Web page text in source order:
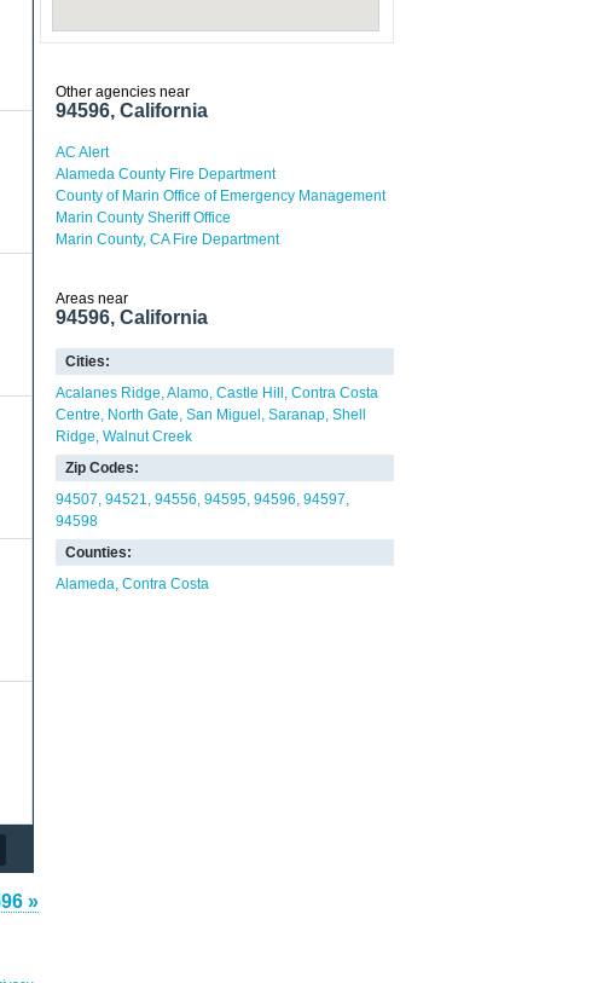
»
Other agencies near
94596, California
AC Alert
Alameda County Fire Department
County of Marin Office of Emergency Management
Marin County Sheriff Office
Marin County, CA Fire Department
Areas near
94596, California
Cities:
Acalanes Ridge Alamo Castle Hill
Contra Costa
Centre
North Gate San Miguel Saranap Shell
Ridge Walnut Creek
Zip Codes:
94507 94521 94556 94595 94596 94597
94598
Counties:
Alameda Contra Costa